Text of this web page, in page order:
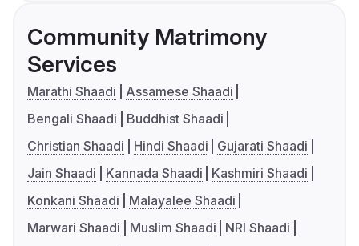
Community Matrimony
Services
Marathi Shaadi
Assamese Shaadi
Bengali Shaadi
Buddhist Shaadi
Christian Shaadi
Hindi Shaadi
Gujarati Shaadi
Jain Shaadi
Kannada Shaadi
Kashmiri Shaadi
Konkani Shaadi
Malayalee Shaadi
Marwari Shaadi
Muslim Shaadi
NRI Shaadi